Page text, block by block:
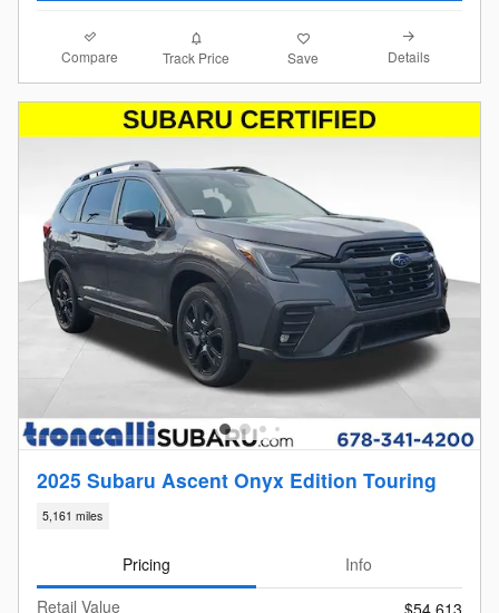
Compare Track Price Save Details
2025 Subaru Ascent Onyx Edition Touring
5,161 miles
Pricing
Info
Retail Value